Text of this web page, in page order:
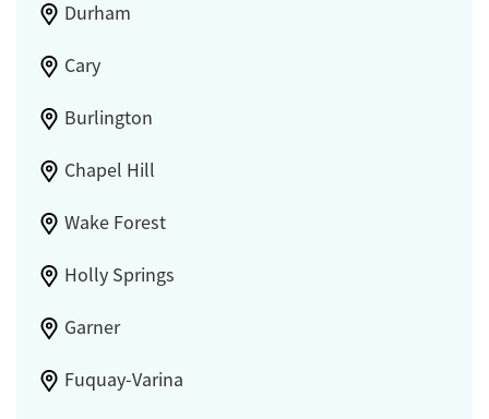
Durham
Cary
Burlington
Chapel Hill
Wake Forest
Holly Springs
Garner
Fuquay-Varina